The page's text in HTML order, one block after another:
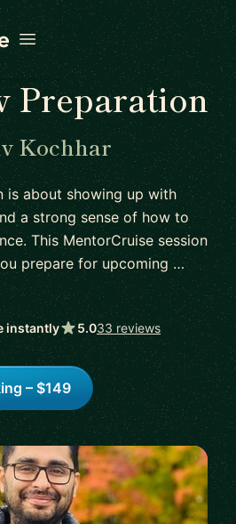
Open menu
Preparation
Kochhar
is about showing up with
a strong sense of how to
This MentorCruise session
prepare for upcoming …
instantly 5.033 reviews
– $149